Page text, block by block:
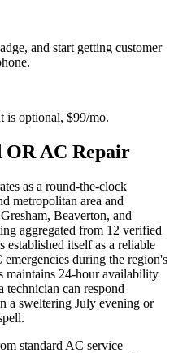
and start getting customer
is optional, $99/mo.
AC Repair
as a round-the-clock
metropolitan area and
Beaverton, and
aggregated from 12 verified
established itself as a reliable
during the region's
maintains 24-hour availability
technician can respond
a sweltering July evening or
standard AC service